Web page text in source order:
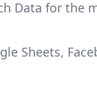
Data for the
Sheets,